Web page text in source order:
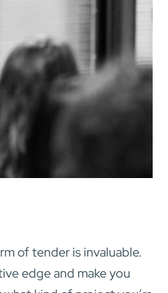
of tender is invaluable.
edge and make you